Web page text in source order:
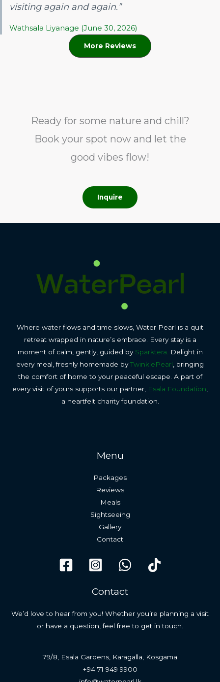
visiting again and again.”
Wathsala Liyanage (June 30, 2026)
More Reviews
Ready for some nature and chill?
Book your spot now and let the
good vibes flow!
Inquire
Where water flows and time slows, Water Pearl is a quit
retreat wrapped in nature’s embrace. Every stay is a
moment of calm, gently, guided by Sparktera.
Delight in
every meal, freshly homemade byTwinklePearl , bringing
the comfort of home to your peaceful escape. A part of
every visit of yours supports our partner, Esala Foundation
a heartfelt charity foundation.
Menu
Packages
Reviews
Meals
Sightseeing
Gallery
Contact
Contact
We’d love to hear from you! Whether you’re planning a visit
or have a question, feel free to get in touch.
79/8, Esala Gardens, Karagalla, Kosgama
+94 71 949 9900